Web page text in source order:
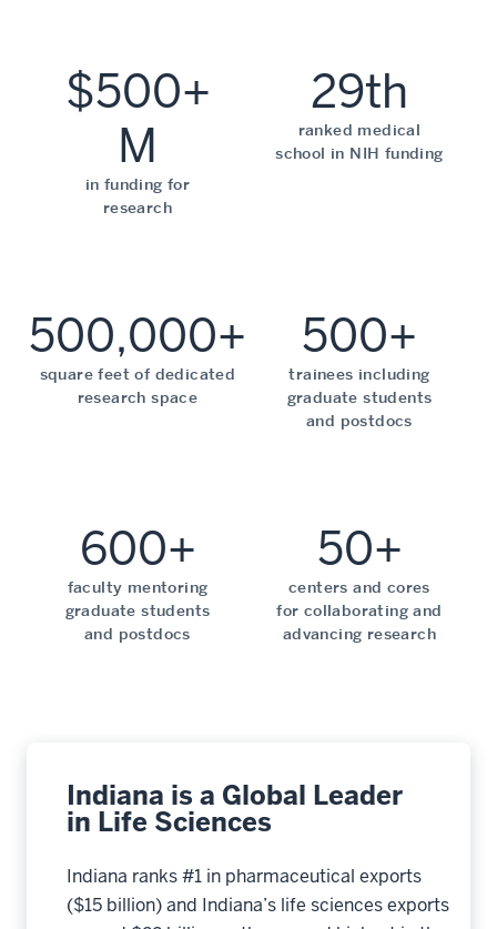
$500+
M
in funding for
research
29th
ranked medical
school in NIH funding
500,000+
square feet of dedicated
research space
500+
trainees including
graduate students
and postdocs
600+
faculty mentoring
graduate students
and postdocs
50+
centers and cores
for collaborating and
advancing research
Indiana is a Global Leader
in Life Sciences
Indiana ranks #1 in pharmaceutical exports
($15 billion) and Indiana’s life sciences exports